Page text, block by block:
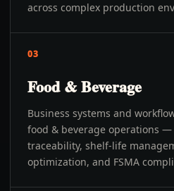
across complex production
03
Food & Beverage
Business systems and
food & beverage operations
traceability, shelf-life
optimization, and FSMA